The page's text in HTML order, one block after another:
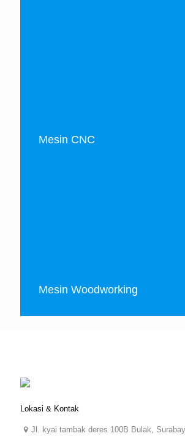
Mesin CNC
Mesin Woodworking
Lokasi & Kontak
Jl. kyai tambak deres 100B Bulak,